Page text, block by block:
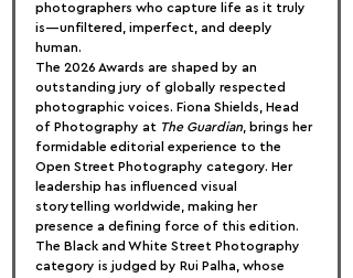
photographers who capture life as it truly
is—unfiltered, imperfect, and deeply
human.
The 2026 Awards are shaped by an
outstanding jury of globally respected
photographic voices. Fiona Shields, Head
of Photography at The Guardian , brings her
formidable editorial experience to the
Open Street Photography category. Her
leadership has influenced visual
storytelling worldwide, making her
presence a defining force of this edition.
The Black and White Street Photography
category is judged by Rui Palha, whose